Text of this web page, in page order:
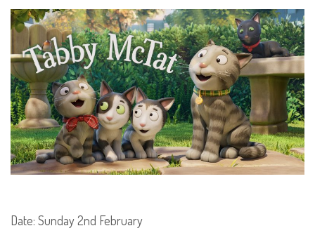
Date: Sunday 2nd February